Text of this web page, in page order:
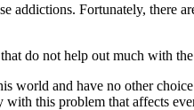
addictions. Fortunately, there
do not help out much with
world and have no other
this problem that affects